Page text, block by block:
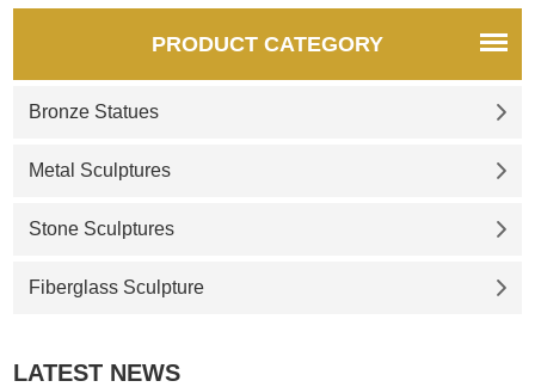
please consult us.
PRODUCT CATEGORY
Bronze Statues
Metal Sculptures
Stone Sculptures
Fiberglass Sculpture
LATEST NEWS